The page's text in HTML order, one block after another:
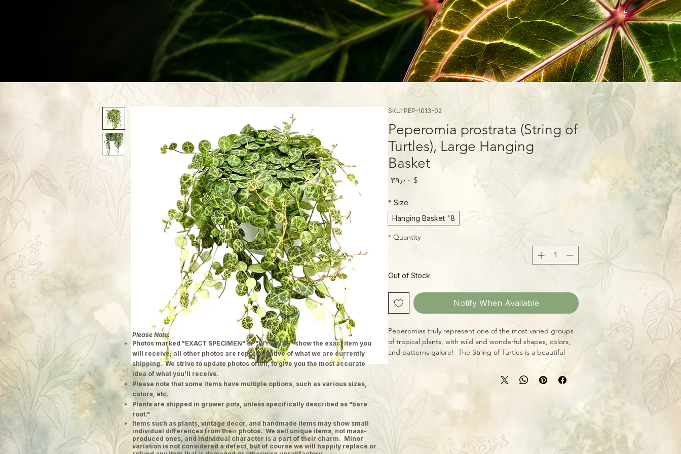
SKU: PEP-1013-02
Peperomia prostrata (String of
Turtles), Large Hanging
Basket
$ ۳۹٫۰۰ Price
Size
*
8" Hanging Basket
Quantity
*
Out of Stock
Notify When Available
Peperomias truly represent one of the most varied groups
of tropical plants, with wild and wonderful shapes, colors,
and patterns galore! The String of Turtles is a beautiful
semi-succulent Peperomia with trailing strands of rounded
deep-green leaves perfectly marked with a tortoiseshell
pattern! Easy to grow in a pot or hanging basket!
Please Note:
Photos marked "EXACT SPECIMEN" or "WYSIWYG" show the exact item you
will receive; all other photos are representative of what we are currently
shipping. We strive to update photos often, to give you the most accurate
idea of what you'll receive.
Please note that some items have multiple options, such as various sizes,
colors, etc.
Plants are shipped in grower pots, unless specifically described as "bare
root."
​Items such as plants, vintage decor, and handmade items may show small
individual differences from their photos. We sell unique items, not mass-
produced ones, and individual character is a part of their charm. Minor
variation is not considered a defect, but of course we will happily replace or